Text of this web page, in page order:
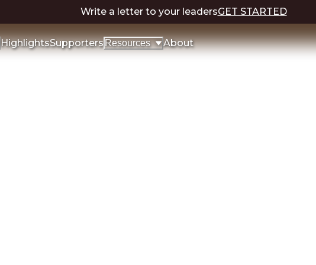
Write a letter to your leadersGET STARTED
HighlightsSupportersResources About